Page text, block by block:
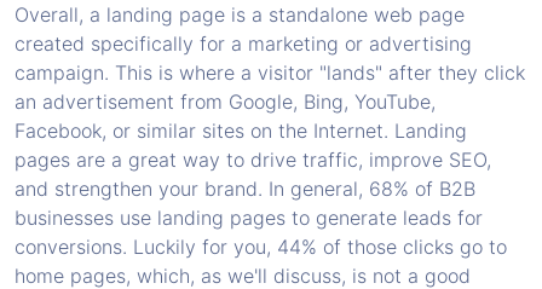
Overall, a landing page is a standalone web page
created specifically for a marketing or advertising
campaign. This is where a visitor "lands" after they click
an advertisement from Google, Bing, YouTube,
Facebook, or similar sites on the Internet. Landing
pages are a great way to drive traffic, improve SEO,
and strengthen your brand. In general, 68% of B2B
businesses use landing pages to generate leads for
conversions. Luckily for you, 44% of those clicks go to
home pages, which, as we'll discuss, is not a good